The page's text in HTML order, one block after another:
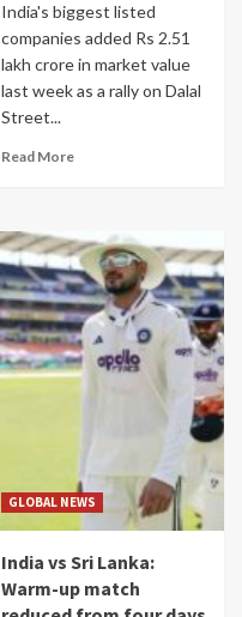
India's biggest listed
companies added Rs 2.51
lakh crore in market value
last week as a rally on Dalal
Street...
Read More
GLOBAL NEWS
India vs Sri Lanka:
Warm-up match